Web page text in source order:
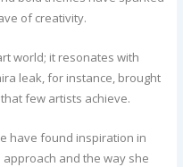
of creativity.
world; it resonates with
leak, for instance, brought
few artists achieve.
have found inspiration in
and the way she